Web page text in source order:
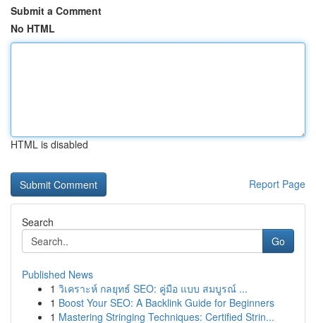
Submit a Comment
No HTML
HTML is disabled
Report Page
Search
Go
Published News
1 วิเคราะห์ กลยุทธ์ SEO: คู่มือ แบบ สมบูรณ์ ...
1 Boost Your SEO: A Backlink Guide for Beginners
1 Mastering Stringing Techniques: Certified Strin...